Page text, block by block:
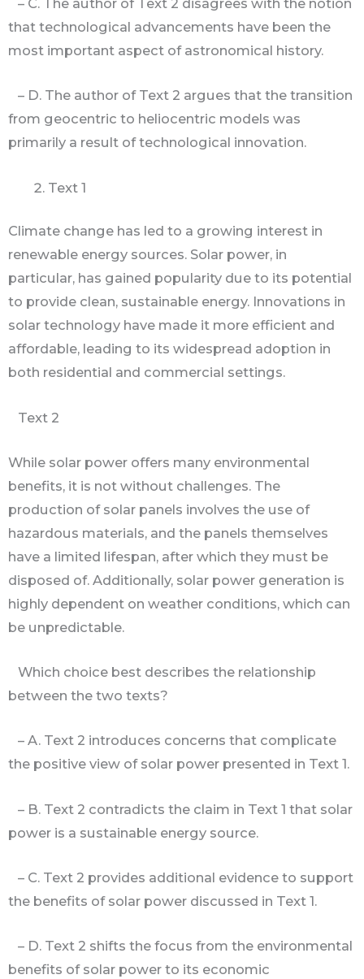
– C. The author of Text 2 disagrees with the notion
that technological advancements have been the
most important aspect of astronomical history.
– D. The author of Text 2 argues that the transition
from geocentric to heliocentric models was
primarily a result of technological innovation.
Text 1
Climate change has led to a growing interest in
renewable energy sources. Solar power, in
particular, has gained popularity due to its potential
to provide clean, sustainable energy. Innovations in
solar technology have made it more efficient and
affordable, leading to its widespread adoption in
both residential and commercial settings.
Text 2
While solar power offers many environmental
benefits, it is not without challenges. The
production of solar panels involves the use of
hazardous materials, and the panels themselves
have a limited lifespan, after which they must be
disposed of. Additionally, solar power generation is
highly dependent on weather conditions, which can
be unpredictable.
Which choice best describes the relationship
between the two texts?
– A. Text 2 introduces concerns that complicate
the positive view of solar power presented in Text 1.
– B. Text 2 contradicts the claim in Text 1 that solar
power is a sustainable energy source.
– C. Text 2 provides additional evidence to support
the benefits of solar power discussed in Text 1.
– D. Text 2 shifts the focus from the environmental
benefits of solar power to its economic